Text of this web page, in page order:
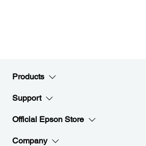
Products
Support
Official Epson Store
Company